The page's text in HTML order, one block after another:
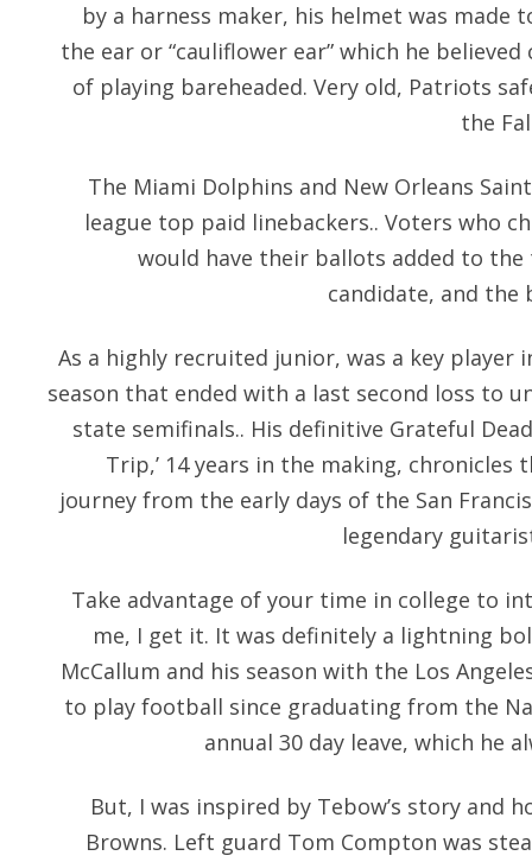
by a harness maker, his helmet was
the ear or “cauliflower ear” which he
of playing bareheaded. Very old, Patriots
the
The Miami Dolphins and New Orleans
league top paid linebackers.. Voters who
would have their ballots added to
candidate, and
As a highly recruited junior, was a key player
season that ended with a last second loss to
state semifinals.. His definitive Grateful
Trip,’ 14 years in the making, chronicles
journey from the early days of the San
legendary
Take advantage of your time in college to
me, I get it. It was definitely a lightning
McCallum and his season with the Los
to play football since graduating from the
annual 30 day leave, which he
But, I was inspired by Tebow’s story and
Browns. Left guard Tom Compton was